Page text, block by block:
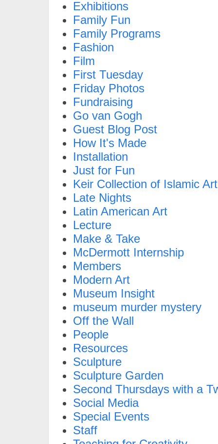
Exhibitions
Family Fun
Family Programs
Fashion
Film
First Tuesday
Friday Photos
Fundraising
Go van Gogh
Guest Blog Post
How It's Made
Installation
Just for Fun
Keir Collection of Islamic Art
Late Nights
Latin American Art
Lecture
Make & Take
McDermott Internship
Members
Modern Art
Museum Insight
museum murder mystery
Off the Wall
People
Resources
Sculpture
Sculpture Garden
Second Thursdays with a
Social Media
Special Events
Staff